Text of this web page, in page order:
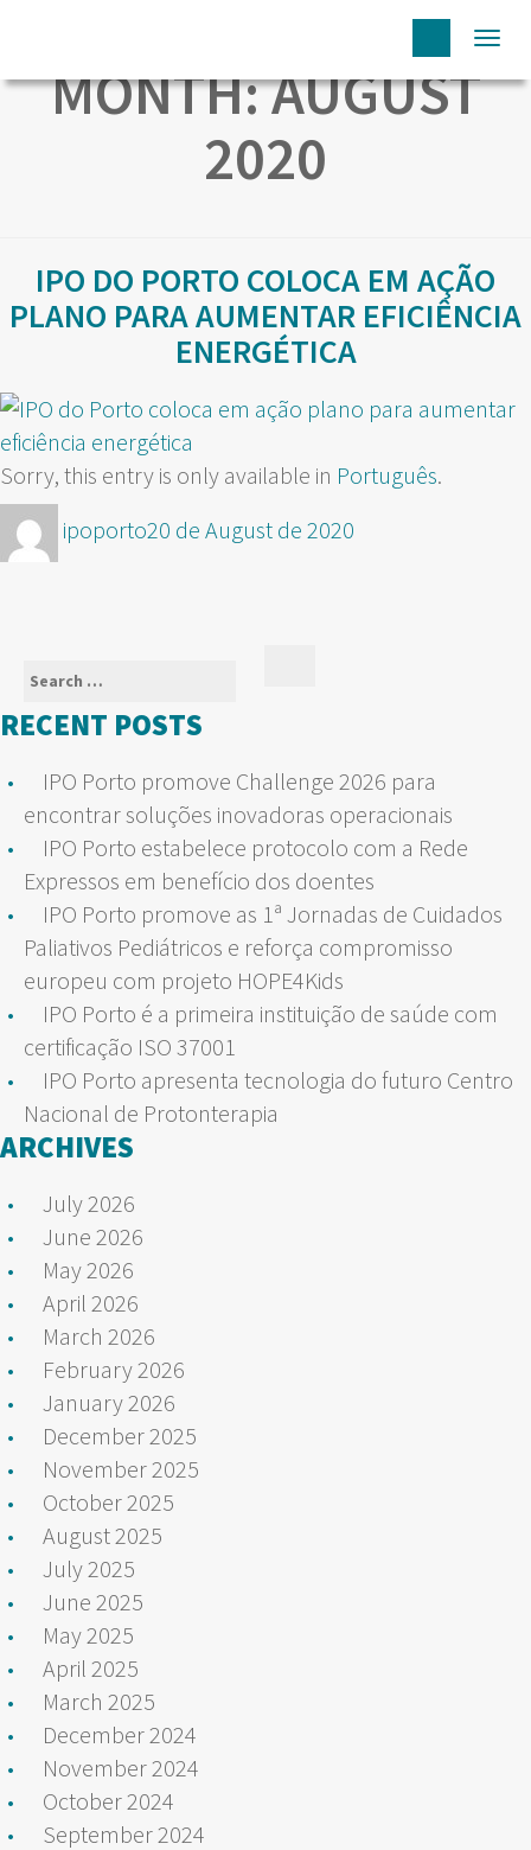
MONTH:AUGUST
2020
IPO DO PORTO COLOCA EM AÇÃO
PLANO PARA AUMENTAR EFICIÊNCIA
ENERGÉTICA
Sorry, this entry is only available in Português.
Author
ipoportoPosted
20 de August de 2020
Search
for:
RECENT POSTS
IPO Porto promove Challenge 2026 para
encontrar soluções inovadoras operacionais
IPO Porto estabelece protocolo com a Rede
Expressos em benefício dos doentes
IPO Porto promove as 1ª Jornadas de Cuidados
Paliativos Pediátricos e reforça compromisso
europeu com projeto HOPE4Kids
IPO Porto é a primeira instituição de saúde com
certificação ISO 37001
IPO Porto apresenta tecnologia do futuro Centro
Nacional de Protonterapia
ARCHIVES
July 2026
June 2026
May 2026
April 2026
March 2026
February 2026
January 2026
December 2025
November 2025
October 2025
August 2025
July 2025
June 2025
May 2025
April 2025
March 2025
December 2024
November 2024
October 2024
September 2024